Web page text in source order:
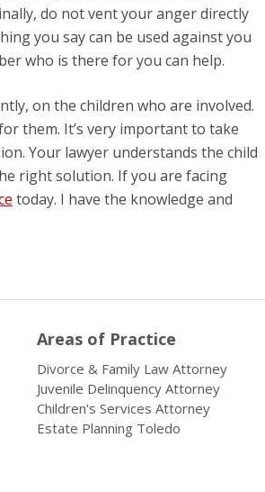
do not vent your anger directly
you say can be used against you
who is there for you can help.
on the children who are involved.
them. It’s very important to take
Your lawyer understands the child
right solution. If you are facing
today. I have the knowledge and
Areas of Practice
Divorce & Family Law Attorney
Juvenile Delinquency Attorney
Children's Services Attorney
Estate Planning Toledo